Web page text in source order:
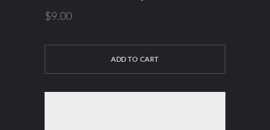
$9.00
ADD TO CART